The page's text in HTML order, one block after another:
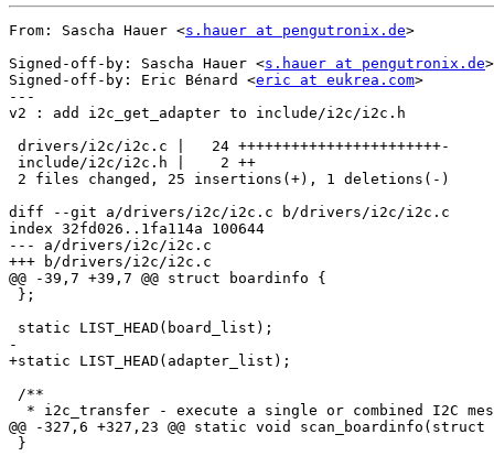
From: Sascha Hauer <s.hauer at pengutronix.de>
Signed-off-by: Sascha Hauer <s.hauer at pengutronix.de>
Signed-off-by: Eric Bénard <eric at eukrea.com>
---
v2 : add i2c_get_adapter to include/i2c/i2c.h
drivers/i2c/i2c.c |   24 +++++++++++++++++++++++-
include/i2c/i2c.h |    2 ++
2 files changed, 25 insertions(+), 1 deletions(-)
diff --git a/drivers/i2c/i2c.c b/drivers/i2c/i2c.c
index 32fd026..1fa114a 100644
--- a/drivers/i2c/i2c.c
+++ b/drivers/i2c/i2c.c
@@ -39,7 +39,7 @@ struct boardinfo {
};
static LIST_HEAD(board_list);
-
+static LIST_HEAD(adapter_list);
/**
* i2c_transfer - execute a single or combined I2C
@@ -327,6 +327,23 @@ static void
}